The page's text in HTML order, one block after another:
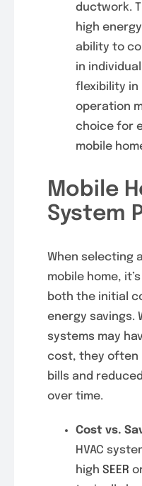
ductwork.
high
ability to
in
flexibility in
operation
choice for
mobile
Mobile
System
When selecting
mobile home,
both the initial
energy savings.
systems may
cost, they often
bills and
over time.
Cost vs.
HVAC
high SEER